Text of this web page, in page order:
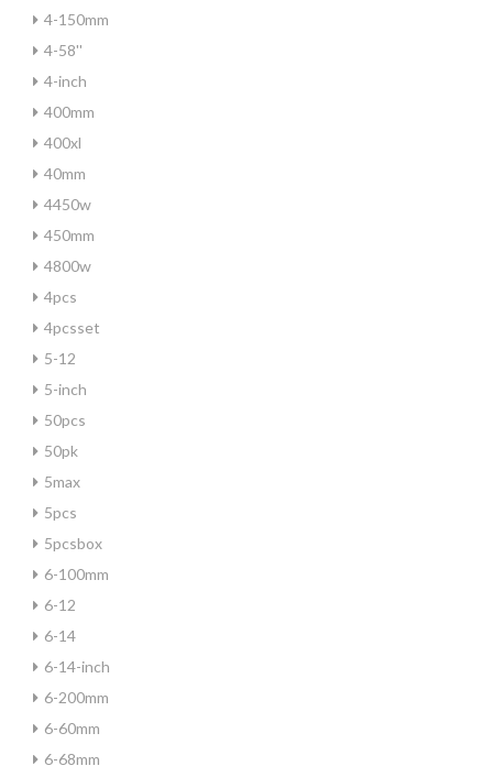
4-150mm
4-58''
4-inch
400mm
400xl
40mm
4450w
450mm
4800w
4pcs
4pcsset
5-12
5-inch
50pcs
50pk
5max
5pcs
5pcsbox
6-100mm
6-12
6-14
6-14-inch
6-200mm
6-60mm
6-68mm